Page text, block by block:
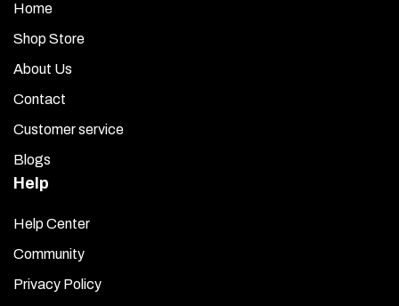
Home
Shop Store
About Us
Contact
Customer service
Blogs
Help
Help Center
Community
Privacy Policy